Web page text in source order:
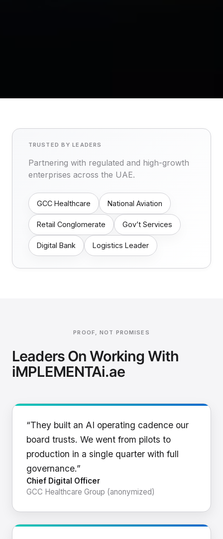
TRUSTED BY LEADERS
Partnering with regulated and high-growth
enterprises across the UAE.
GCC Healthcare National Aviation
Retail Conglomerate Gov’t Services
Digital Bank Logistics Leader
PROOF, NOT PROMISES
Leaders On Working With
iMPLEMENTAi.ae
“They built an AI operating cadence our
board trusts. We went from pilots to
production in a single quarter with full
governance.”
Chief Digital Officer
GCC Healthcare Group (anonymized)